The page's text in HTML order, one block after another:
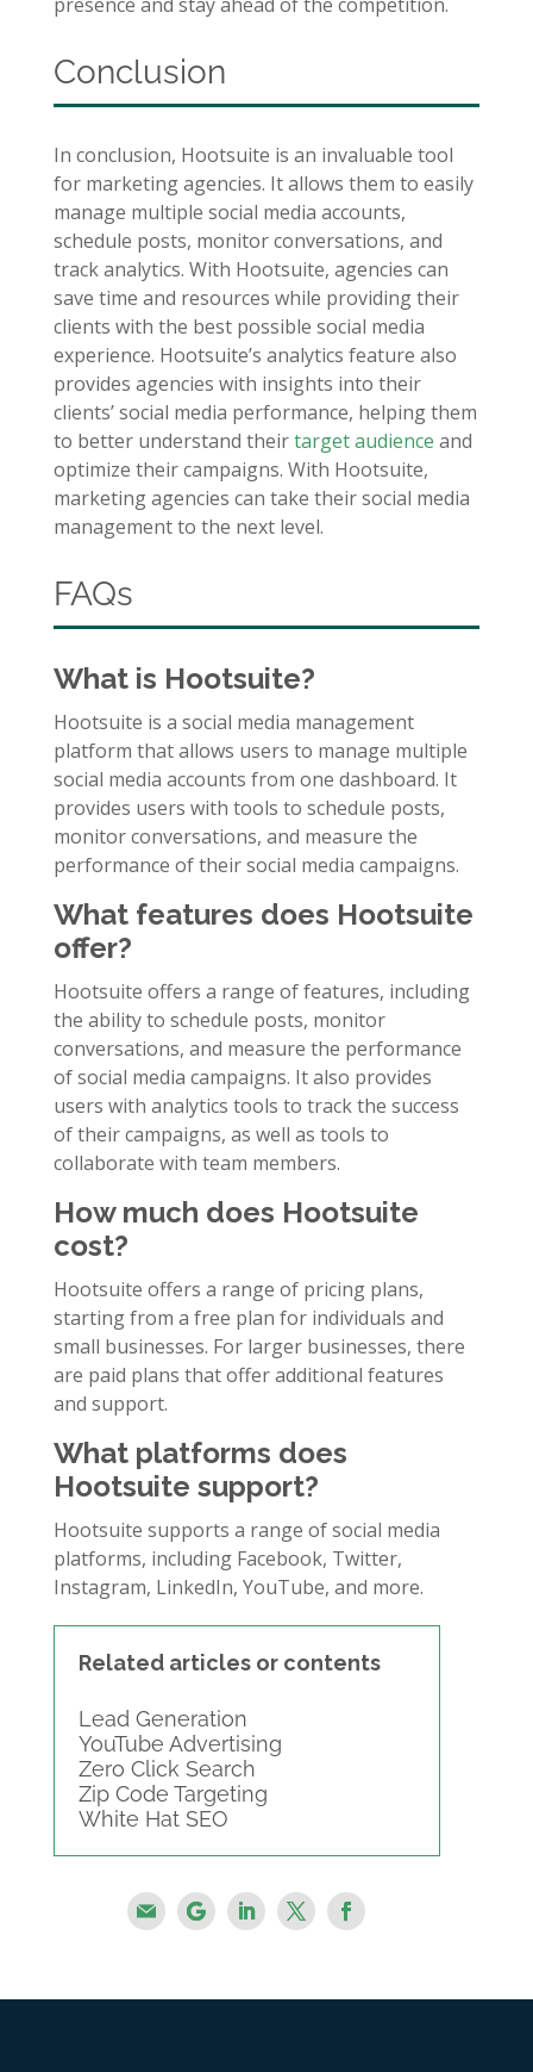
Related articles or contents
Lead Generation
YouTube Advertising
Zero Click Search
Zip Code Targeting
White Hat SEO
Conclusion
In conclusion, Hootsuite is an invaluable tool
for marketing agencies. It allows them to easily
manage multiple social media accounts,
schedule posts, monitor conversations, and
track analytics. With Hootsuite, agencies can
save time and resources while providing their
clients with the best possible social media
experience. Hootsuite’s analytics feature also
provides agencies with insights into their
clients’ social media performance, helping them
to better understand theirtarget audience and
optimize their campaigns. With Hootsuite,
marketing agencies can take their social media
management to the next level.
FAQs
What is Hootsuite?
Hootsuite is a social media management
platform that allows users to manage multiple
social media accounts from one dashboard. It
provides users with tools to schedule posts,
monitor conversations, and measure the
performance of their social media campaigns.
What features does Hootsuite
offer?
Hootsuite offers a range of features, including
the ability to schedule posts, monitor
conversations, and measure the performance
of social media campaigns. It also provides
users with analytics tools to track the success
of their campaigns, as well as tools to
collaborate with team members.
How much does Hootsuite
cost?
Hootsuite offers a range of pricing plans,
starting from a free plan for individuals and
small businesses. For larger businesses, there
are paid plans that offer additional features
and support.
What platforms does
Hootsuite support?
Hootsuite supports a range of social media
platforms, including Facebook, Twitter,
Instagram, LinkedIn, YouTube, and more.